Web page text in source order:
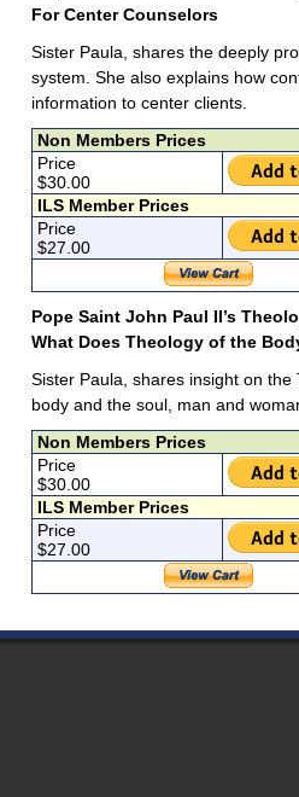
For Center Counselors
Sister Paula, shares the deeply
system. She also explains how
information to center clients.
Non Members Prices
Price
$30.00
ILS Member Prices
Price
$27.00
Pope Saint John Paul II’s
What Does Theology of the
Sister Paula, shares insight on
body and the soul, man and
Non Members Prices
Price
$30.00
ILS Member Prices
Price
$27.00